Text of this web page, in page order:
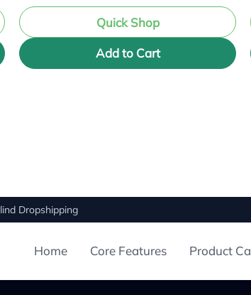
Quick Shop
Add to Cart
Dropshipping
Home Core Features Product